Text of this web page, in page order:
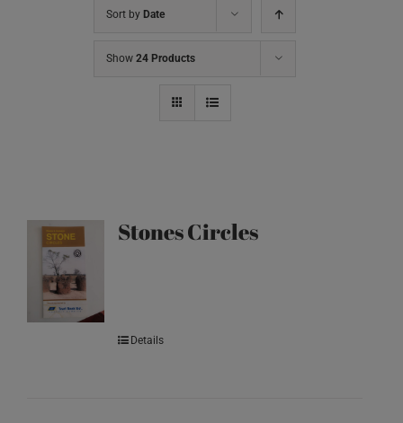
Sort by Date
Show 24 Products
Stones Circles
Details